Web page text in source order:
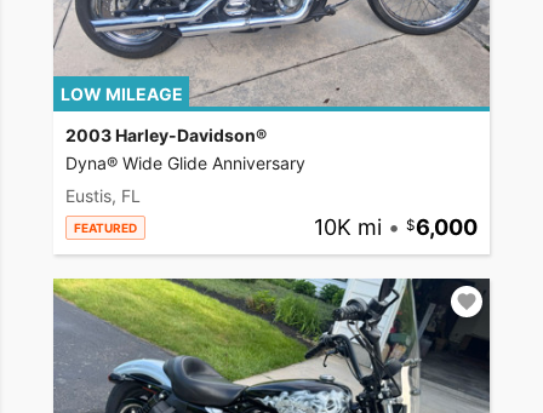
LOW MILEAGE
2003 Harley-Davidson®
Dyna® Wide Glide Anniversary
Eustis, FL
FEATURED 10K mi • 6,000